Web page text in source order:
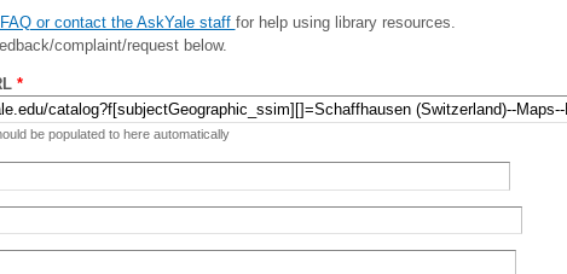
or contact the AskYale staff for help using library resources.
complaint/request below.
*
be populated to here automatically